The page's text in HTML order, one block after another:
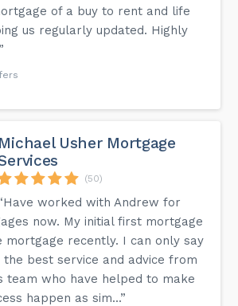
of a buy to rent and life
us regularly updated. Highly
Michael Usher Mortgage
(50)
worked with Andrew for
now. My initial first mortgage
mortgage recently. I can only say
the best service and advice from
team who have helped to make
happen as sim...”